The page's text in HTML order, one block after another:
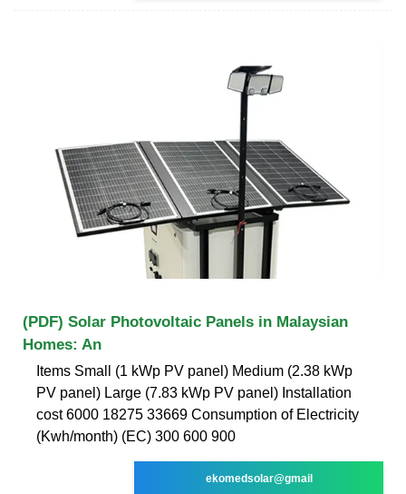
(PDF) Solar Photovoltaic Panels in Malaysian
Homes: An
Items Small (1 kWp PV panel) Medium (2.38 kWp
PV panel) Large (7.83 kWp PV panel) Installation
cost 6000 18275 33669 Consumption of Electricity
(Kwh/month) (EC) 300 600 900
ekomedsolar@gmail